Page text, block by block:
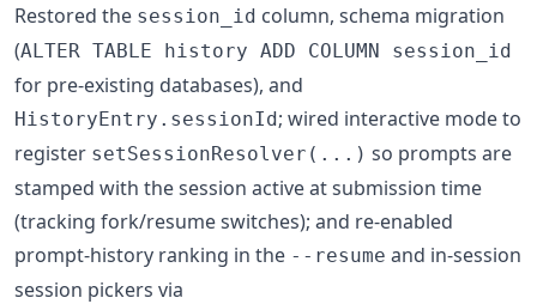
Restored the session_id column, schema migration
(ALTER TABLE history ADD COLUMN session_id
for pre-existing databases), and
HistoryEntry.sessionId; wired interactive mode to
register setSessionResolver(...) so prompts are
stamped with the session active at submission time
(tracking fork/resume switches); and re-enabled
prompt-history ranking in the --resume and in-session
session pickers via